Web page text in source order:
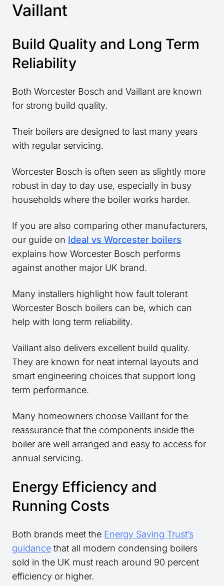
Vaillant
Build Quality and Long Term
Reliability
Both Worcester Bosch and Vaillant are known
for strong build quality.
Their boilers are designed to last many years
with regular servicing.
Worcester Bosch is often seen as slightly more
robust in day to day use, especially in busy
households where the boiler works harder.
If you are also comparing other manufacturers,
our guide on Ideal vs Worcester boilers
explains how Worcester Bosch performs
against another major UK brand.
Many installers highlight how fault tolerant
Worcester Bosch boilers can be, which can
help with long term reliability.
Vaillant also delivers excellent build quality.
They are known for neat internal layouts and
smart engineering choices that support long
term performance.
Many homeowners choose Vaillant for the
reassurance that the components inside the
boiler are well arranged and easy to access for
annual servicing.
Energy Efficiency and
Running Costs
Both brands meet the Energy Saving Trust’s
guidance that all modern condensing boilers
sold in the UK must reach around 90 percent
efficiency or higher.